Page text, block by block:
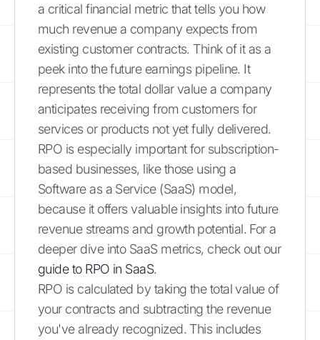
a critical financial metric that tells you how
much revenue a company expects from
existing customer contracts. Think of it as a
peek into the future earnings pipeline. It
represents the total dollar value a company
anticipates receiving from customers for
services or products not yet fully delivered.
RPO is especially important for subscription-
based businesses, like those using a
Software as a Service (SaaS) model,
because it offers valuable insights into future
revenue streams and growth potential. For a
deeper dive into SaaS metrics, check out our
guide to RPO in SaaS.
RPO is calculated by taking the total value of
your contracts and subtracting the revenue
you've already recognized. This includes